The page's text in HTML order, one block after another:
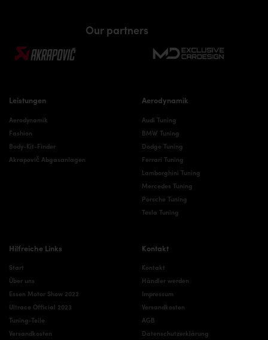
Our partners
Leistungen
Aerodynamik
Fashion
Body-Kit-Finder
Akrapovič Abgasanlagen
Aerodynamik
Audi Tuning
BMW Tuning
Dodge Tuning
Ferrari Tuning
Lamborghini Tuning
Mercedes Tuning
Porsche Tuning
Tesla Tuning
Hilfreiche Links
Start
Über uns
Essen Motor Show 2022
Ultrace Official 2023
Tuning-Teile
Versandkosten
Kontakt
Kontakt
Händler werden
Impressum
Versandkosten
AGB
Datenschutzerklärung